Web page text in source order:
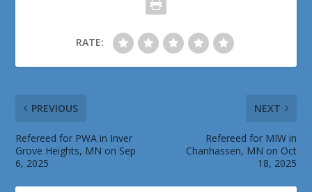
RATE:
PREVIOUS
Refereed for PWA in Inver
Grove Heights, MN on Sep
6, 2025
NEXT
Refereed for MIW in
Chanhassen, MN on Oct
18, 2025